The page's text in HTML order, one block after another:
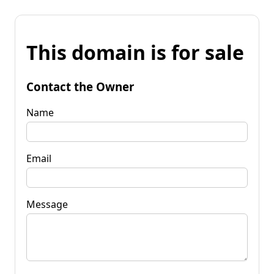
This domain is for sale
Contact the Owner
Name
Email
Message